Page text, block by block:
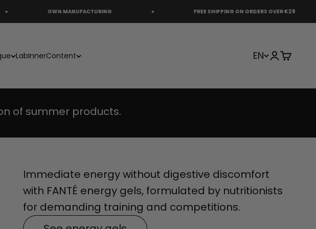
OWN MANUFACTURING FREE SHIPPING ON ORDERS OVER €29
LabInnerContent EN Login
Cart
of summer products.
Immediate energy without digestive discomfort
with FANTÉ energy gels, formulated by nutritionists
for demanding training and competitions.